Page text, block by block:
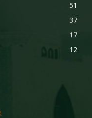
51
37
17
12